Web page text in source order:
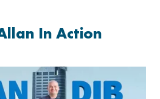
In Action